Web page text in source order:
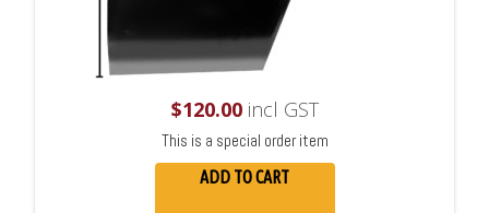
$120.00incl GST
This is a special order item
ADD TO CART